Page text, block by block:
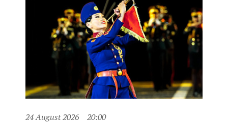
24 August 2026 20:00